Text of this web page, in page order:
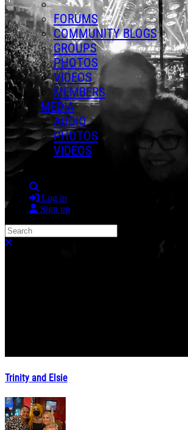
FORUMS
COMMUNITY BLOGS
GROUPS
PHOTOS
VIDEOS
MEMBERS
MEDIA
AUDIO
PHOTOS
VIDEOS
Log in
Sign up
Search
Trinity and Elsie